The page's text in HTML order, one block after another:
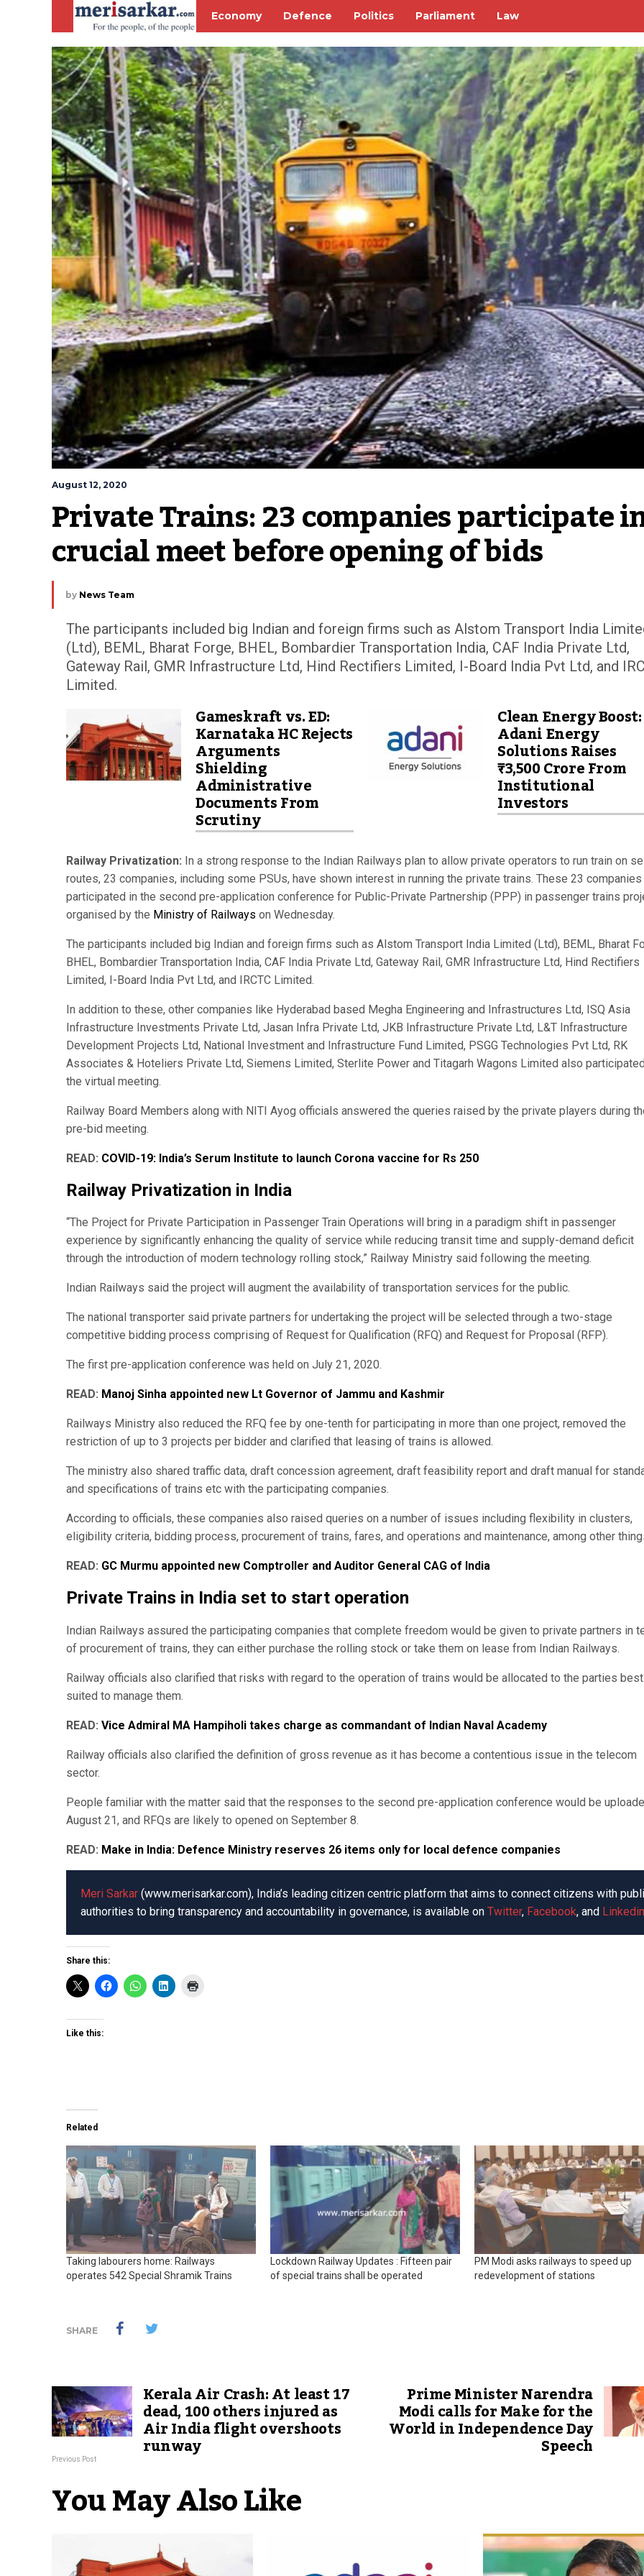
Economy Defence Politics Parliament Law
August 12, 2020
Private Trains: 23 companies participate
crucial meet before opening of bids
by News Team
The participants included big Indian and foreign firms such as Alstom Transport India
(Ltd), BEML, Bharat Forge, BHEL, Bombardier Transportation India, CAF India Private Ltd,
Gateway Rail, GMR Infrastructure Ltd, Hind Rectifiers Limited, I-Board India Pvt Ltd, and
Limited.
Gameskraft vs. ED:
Karnataka HC Rejects
Arguments
Shielding
Administrative
Documents From
Scrutiny
Clean Energy Boost:
Adani Energy
Solutions Raises
₹3,500 Crore From
Institutional
Investors
Railway Privatization: In a strong response to the Indian Railways plan to allow private operators to run train on
routes, 23 companies, including some PSUs, have shown interest in running the private trains. These 23 companies
participated in the second pre-application conference for Public-Private Partnership (PPP) in passenger trains
organised by the Ministry of Railways on Wednesday.
The participants included big Indian and foreign firms such as Alstom Transport India Limited (Ltd), BEML, Bharat
BHEL, Bombardier Transportation India, CAF India Private Ltd, Gateway Rail, GMR Infrastructure Ltd, Hind Rectifiers
Limited, I-Board India Pvt Ltd, and IRCTC Limited.
In addition to these, other companies like Hyderabad based Megha Engineering and Infrastructures Ltd, ISQ Asia
Infrastructure Investments Private Ltd, Jasan Infra Private Ltd, JKB Infrastructure Private Ltd, L&T Infrastructure
Development Projects Ltd, National Investment and Infrastructure Fund Limited, PSGG Technologies Pvt Ltd, RK
Associates & Hoteliers Private Ltd, Siemens Limited, Sterlite Power and Titagarh Wagons Limited also
the virtual meeting.
Railway Board Members along with NITI Ayog officials answered the queries raised by the private players during
pre-bid meeting.
READ: COVID-19: India’s Serum Institute to launch Corona vaccine for Rs 250
Railway Privatization in India
“The Project for Private Participation in Passenger Train Operations will bring in a paradigm shift in passenger
experience by significantly enhancing the quality of service while reducing transit time and supply-demand deficit
through the introduction of modern technology rolling stock,” Railway Ministry said following the meeting.
Indian Railways said the project will augment the availability of transportation services for the public.
The national transporter said private partners for undertaking the project will be selected through a two-stage
competitive bidding process comprising of Request for Qualification (RFQ) and Request for Proposal (RFP).
The first pre-application conference was held on July 21, 2020.
READ: Manoj Sinha appointed new Lt Governor of Jammu and Kashmir
Railways Ministry also reduced the RFQ fee by one-tenth for participating in more than one project, removed the
restriction of up to 3 projects per bidder and clarified that leasing of trains is allowed.
The ministry also shared traffic data, draft concession agreement, draft feasibility report and draft manual for
and specifications of trains etc with the participating companies.
According to officials, these companies also raised queries on a number of issues including flexibility in clusters,
eligibility criteria, bidding process, procurement of trains, fares, and operations and maintenance, among other
READ: GC Murmu appointed new Comptroller and Auditor General CAG of India
Private Trains in India set to start operation
Indian Railways assured the participating companies that complete freedom would be given to private partners in
of procurement of trains, they can either purchase the rolling stock or take them on lease from Indian Railways.
Railway officials also clarified that risks with regard to the operation of trains would be allocated to the parties best
suited to manage them.
READ: Vice Admiral MA Hampiholi takes charge as commandant of Indian Naval Academy
Railway officials also clarified the definition of gross revenue as it has become a contentious issue in the telecom
sector.
People familiar with the matter said that the responses to the second pre-application conference would be
August 21, and RFQs are likely to opened on September 8.
READ: Make in India: Defence Ministry reserves 26 items only for local defence companies
Meri Sarkar (www.merisarkar.com), India’s leading citizen centric platform that aims to connect citizens with
authorities to bring transparency and accountability in governance, is available on Twitter, Facebook, and
Share this:
Like this:
Related
Taking labourers home: Railways
operates 542 Special Shramik Trains
Lockdown Railway Updates : Fifteen pair
of special trains shall be operated
PM Modi asks railways to speed up
redevelopment of stations
SHARE
Kerala Air Crash: At least 17
dead, 100 others injured as
Air India flight overshoots
runway
Previous Post
Prime Minister Narendra
Modi calls for Make for the
World in Independence Day
Speech
You May Also Like